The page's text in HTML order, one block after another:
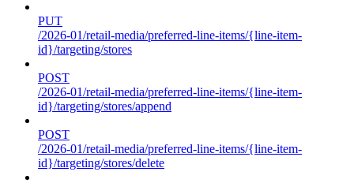
PUT
/2026-01/retail-media/preferred-line-items/{line-item-
id}/targeting/stores
POST
/2026-01/retail-media/preferred-line-items/{line-item-
id}/targeting/stores/append
POST
/2026-01/retail-media/preferred-line-items/{line-item-
id}/targeting/stores/delete